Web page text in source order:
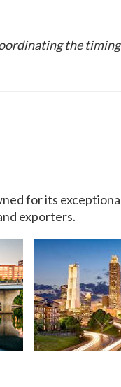
the timing
for its
exporters.